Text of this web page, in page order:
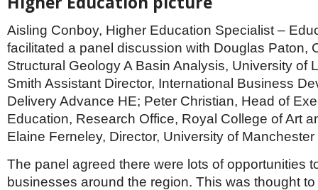
Aisling Conboy, Higher Education Specialist –
facilitated a panel discussion with Douglas Paton,
Structural Geology A Basin Analysis, University of
Smith Assistant Director, International Business
Delivery Advance HE; Peter Christian, Head of
Education, Research Office, Royal College of Art
Elaine Ferneley, Director, University of
The panel agreed there were lots of opportunities
businesses around the region. This was thought